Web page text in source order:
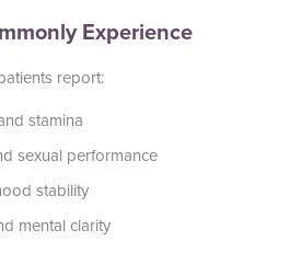
Experience
report:
stamina
sexual performance
stability
mental clarity